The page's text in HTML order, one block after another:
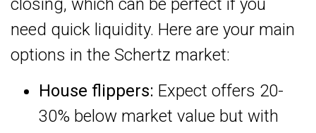
closing, which can be perfect if you
need quick liquidity. Here are your main
options in the Schertz market:
House flippers: Expect offers 20-
30% below market value but with